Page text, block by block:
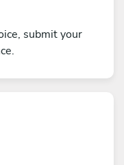
submit your